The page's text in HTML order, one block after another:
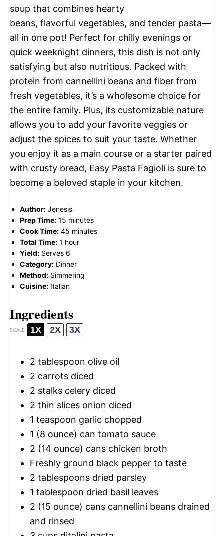
soup that combines hearty
beans, flavorful vegetables, and tender pasta—
all in one pot! Perfect for chilly evenings or
quick weeknight dinners, this dish is not only
satisfying but also nutritious. Packed with
protein from cannellini beans and fiber from
fresh vegetables, it’s a wholesome choice for
the entire family. Plus, its customizable nature
allows you to add your favorite veggies or
adjust the spices to suit your taste. Whether
you enjoy it as a main course or a starter paired
with crusty bread, Easy Pasta Fagioli is sure to
become a beloved staple in your kitchen.
Author: Jenesis
Prep Time: 15 minutes
Cook Time: 45 minutes
Total Time: 1 hour
Yield: Serves 6
Category: Dinner
Method: Simmering
Cuisine: Italian
Ingredients
SCALE 1X 2X 3X
2 tablespoon olive oil
2 carrots diced
2 stalks celery diced
2 thin slices onion diced
1 teaspoon garlic chopped
1 (8 ounce) can tomato sauce
2 (14 ounce) cans chicken broth
Freshly ground black pepper to taste
2 tablespoons dried parsley
1 tablespoon dried basil leaves
2 (15 ounce) cans cannellini beans drained
and rinsed